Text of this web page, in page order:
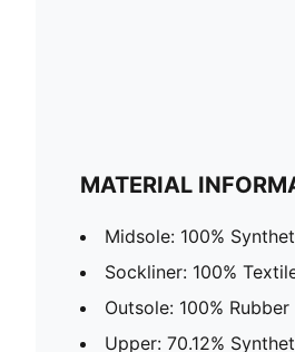
MATERIAL
Midsole: 100%
Sockliner: 100%
Outsole: 100% Rubber
Upper: 70.12%